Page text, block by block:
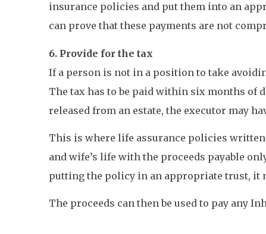
insurance policies and put them into an
can prove that these payments are not
6. Provide for the tax
If a person is not in a position to take
The tax has to be paid within six months of
released from an estate, the executor may
This is where life assurance policies
and wife’s life with the proceeds payable
putting the policy in an appropriate trust, it
The proceeds can then be used to pay any